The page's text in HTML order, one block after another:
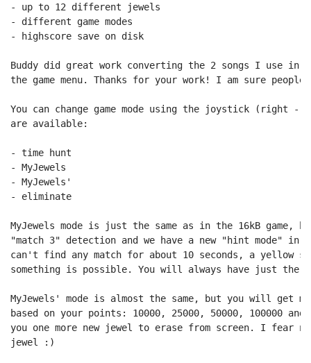
- up to 12 different jewels
- different game modes
- highscore save on disk
Buddy did great work converting the 2 songs I use in
the game menu. Thanks for your work! I am sure
You can change game mode using the joystick (right
are available:
- time hunt
- MyJewels
- MyJewels'
- eliminate
MyJewels mode is just the same as in the 16kB game,
"match 3" detection and we have a new "hint mode" in
can't find any match for about 10 seconds, a yellow
something is possible. You will always have just the
MyJewels' mode is almost the same, but you will get
based on your points: 10000, 25000, 50000, 100000
you one more new jewel to erase from screen. I fear
jewel :)